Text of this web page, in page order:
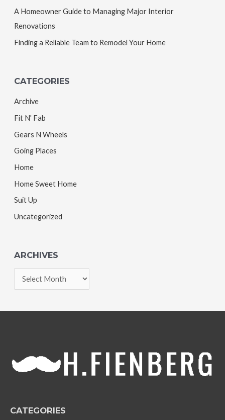
A Homeowner Guide to Managing Major Interior
Renovations
Finding a Reliable Team to Remodel Your Home
CATEGORIES
Archive
Fit N' Fab
Gears N Wheels
Going Places
Home
Home Sweet Home
Suit Up
Uncategorized
ARCHIVES
r
e
CATEGORIES